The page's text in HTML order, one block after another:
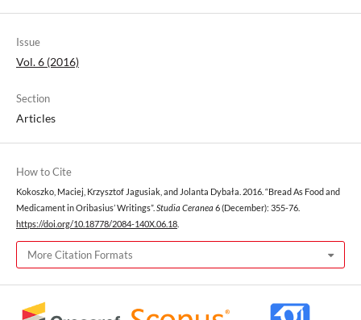
Issue
Vol. 6 (2016)
Section
Articles
How to Cite
Kokoszko, Maciej, Krzysztof Jagusiak, and Jolanta Dybała. 2016. “Bread As Food and
Medicament in Oribasius’ Writings”. Studia Ceranea 6 (December): 355-76.
https://doi.org/10.18778/2084-140X.06.18
More Citation Formats